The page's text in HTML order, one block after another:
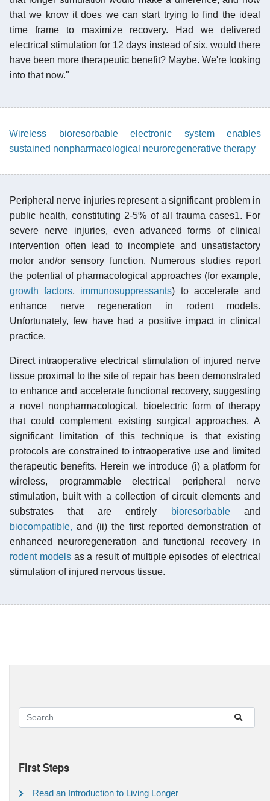
that we know it does we can start trying to find the ideal
time frame to maximize recovery. Had we delivered
electrical stimulation for 12 days instead of six, would there
have been more therapeutic benefit? Maybe. We're looking
into that now."
Wireless bioresorbable electronic system enables
sustained nonpharmacological neuroregenerative therapy
Peripheral nerve injuries represent a significant problem in
public health, constituting 2-5% of all trauma cases1. For
severe nerve injuries, even advanced forms of clinical
intervention often lead to incomplete and unsatisfactory
motor and/or sensory function. Numerous studies report
the potential of pharmacological approaches (for example,
growth factors, immunosuppressants) to accelerate and
enhance nerve regeneration in rodent models.
Unfortunately, few have had a positive impact in clinical
practice.
Direct intraoperative electrical stimulation of injured nerve
tissue proximal to the site of repair has been demonstrated
to enhance and accelerate functional recovery, suggesting
a novel nonpharmacological, bioelectric form of therapy
that could complement existing surgical approaches. A
significant limitation of this technique is that existing
protocols are constrained to intraoperative use and limited
therapeutic benefits. Herein we introduce (i) a platform for
wireless, programmable electrical peripheral nerve
stimulation, built with a collection of circuit elements and
substrates that are entirely
bioresorbableand
biocompatible, and (ii) the first reported demonstration of
enhanced neuroregeneration and functional recovery in
rodent modelsas a result of multiple episodes of electrical
stimulation of injured nervous tissue.
First Steps
Read an Introduction to Living Longer